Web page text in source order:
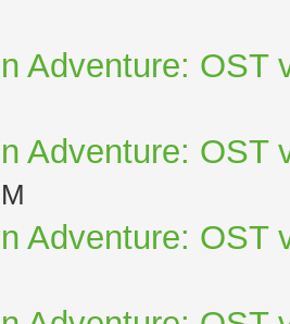
Adventure: OST
Adventure: OST
Adventure: OST